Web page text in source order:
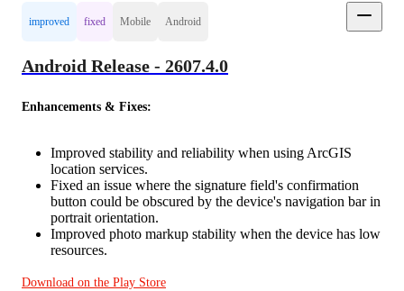
improved fixed Mobile Android
Android Release - 2607.4.0
Enhancements & Fixes:
Improved stability and reliability when using ArcGIS
location services.
Fixed an issue where the signature field's confirmation
button could be obscured by the device's navigation bar in
portrait orientation.
Improved photo markup stability when the device has low
resources.
Download on the Play Store